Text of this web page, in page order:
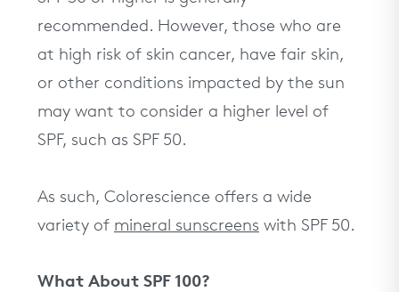
recommended. However, those who are
at high risk of skin cancer, have fair skin,
or other conditions impacted by the sun
may want to consider a higher level of
SPF, such as SPF 50.
As such, Colorescience offers a wide
variety of mineral sunscreens with SPF 50.
What About SPF 100?